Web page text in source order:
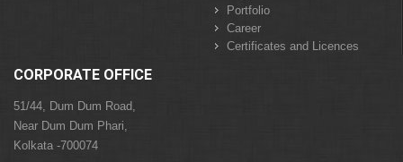
Portfolio
Career
Certificates and Licences
CORPORATE OFFICE
51/44, Dum Dum Road,
Near Dum Dum Phari,
Kolkata -700074